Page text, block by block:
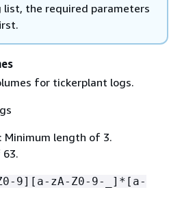
list, the required parameters
for tickerplant logs.
Minimum length of 3.
9][a-zA-Z0-9-_]*[a-